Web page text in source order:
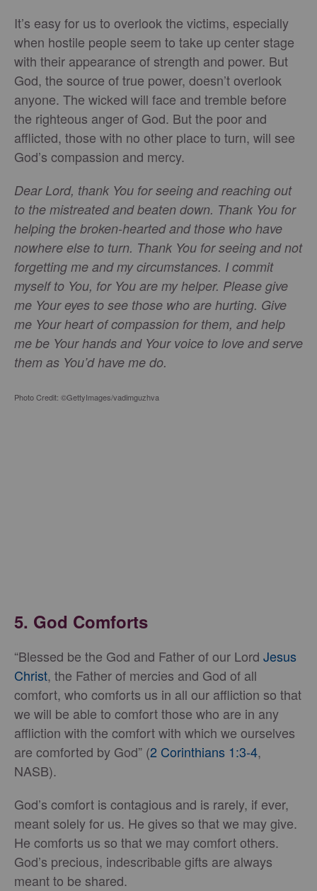
It’s easy for us to overlook the victims, especially
when hostile people seem to take up center stage
with their appearance of strength and power. But
God, the source of true power, doesn’t overlook
anyone. The wicked will face and tremble before
the righteous anger of God. But the poor and
afflicted, those with no other place to turn, will see
God’s compassion and mercy.
Dear Lord, thank You for seeing and reaching out
to the mistreated and beaten down. Thank You for
helping the broken-hearted and those who have
nowhere else to turn. Thank You for seeing and not
forgetting me and my circumstances. I commit
myself to You, for You are my helper. Please give
me Your eyes to see those who are hurting. Give
me Your heart of compassion for them, and help
me be Your hands and Your voice to love and serve
them as You’d have me do.
Photo Credit: ©GettyImages/vadimguzhva
5. God Comforts
“Blessed be the God and Father of our Lord Jesus
Christ, the Father of mercies and God of all
comfort, who comforts us in all our affliction so that
we will be able to comfort those who are in any
affliction with the comfort with which we ourselves
are comforted by God” (2 Corinthians 1:3-4,
NASB).
God’s comfort is contagious and is rarely, if ever,
meant solely for us. He gives so that we may give.
He comforts us so that we may comfort others.
God’s precious, indescribable gifts are always
meant to be shared.